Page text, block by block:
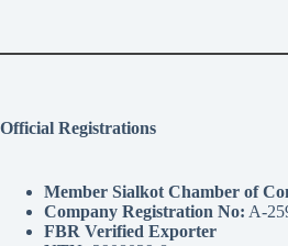
Official Registrations
Member Sialkot Chamber of
Company Registration No: A-
FBR Verified Exporter